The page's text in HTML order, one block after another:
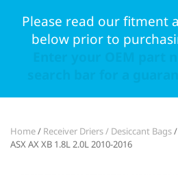
Please read our fitment
below prior to
Home/ Receiver Driers / Desiccant Bags
ASX AX XB 1.8L 2.0L 2010-2016